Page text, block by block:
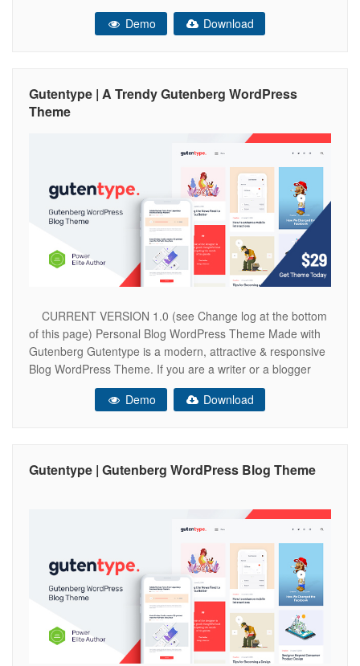
for guest post blog, rouge, niche blogs, giver, viral blogs,
giveaways, guides & how-to blogs. Also it fits
Demo Download
Gutentype | A Trendy Gutenberg WordPress
Theme
CURRENT VERSION 1.0 (see Change log at the bottom
of this page) Personal Blog WordPress Theme Made with
Gutenberg Gutentype is a modern, attractive & responsive
Blog WordPress Theme. If you are a writer or a blogger
and write articles, stories, world news, have a travel blog or
entertainment blog, share your article or
Demo Download
Gutentype | Gutenberg WordPress Blog Theme